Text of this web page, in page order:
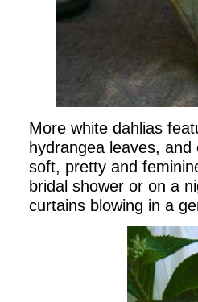
More white dahlias
hydrangea leaves,
soft, pretty and
bridal shower or on a
curtains blowing in a